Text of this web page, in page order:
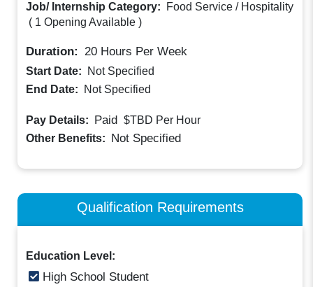
Job/ Internship Category:
Food Service / Hospitality
( 1 Opening Available )
Duration: 20 Hours Per Week
Start Date:
Not Specified
End Date:
Not Specified
Pay Details: Paid $TBD Per Hour
Other Benefits: Not Specified
Qualification Requirements
Education Level:
High School Student